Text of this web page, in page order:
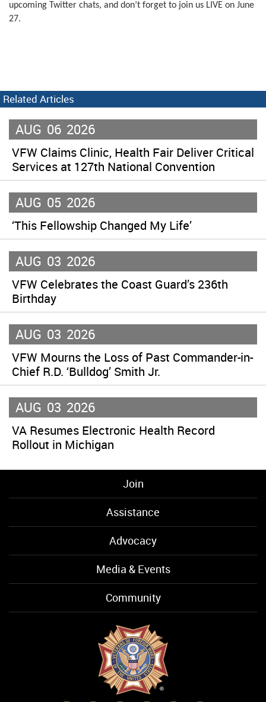
upcoming Twitter chats, and don’t forget to join us LIVE on June
27.
Related Articles
AUG 06 2026
VFW Claims Clinic, Health Fair Deliver Critical
Services at 127th National Convention
AUG 05 2026
‘This Fellowship Changed My Life’
AUG 03 2026
VFW Celebrates the Coast Guard’s 236th
Birthday
AUG 03 2026
VFW Mourns the Loss of Past Commander-in-
Chief R.D. ‘Bulldog’ Smith Jr.
AUG 03 2026
VA Resumes Electronic Health Record
Rollout in Michigan
Join
Assistance
Advocacy
Media & Events
Community